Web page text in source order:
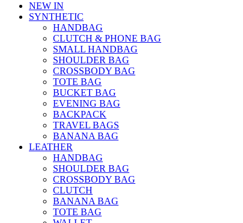
NEW IN
SYNTHETIC
HANDBAG
CLUTCH & PHONE BAG
SMALL HANDBAG
SHOULDER BAG
CROSSBODY BAG
TOTE BAG
BUCKET BAG
EVENING BAG
BACKPACK
TRAVEL BAGS
BANANA BAG
LEATHER
HANDBAG
SHOULDER BAG
CROSSBODY BAG
CLUTCH
BANANA BAG
TOTE BAG